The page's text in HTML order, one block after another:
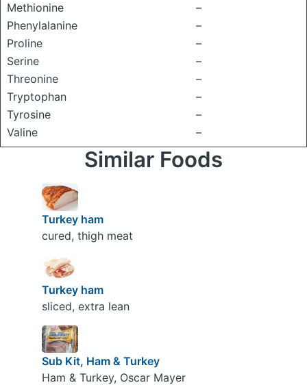
Methionine
–
Phenylalanine
–
Proline
–
Serine
–
Threonine
–
Tryptophan
–
Tyrosine
–
Valine
–
Similar Foods
Turkey ham
cured, thigh meat
Turkey ham
sliced, extra lean
Sub Kit, Ham & Turkey
Ham & Turkey, Oscar Mayer